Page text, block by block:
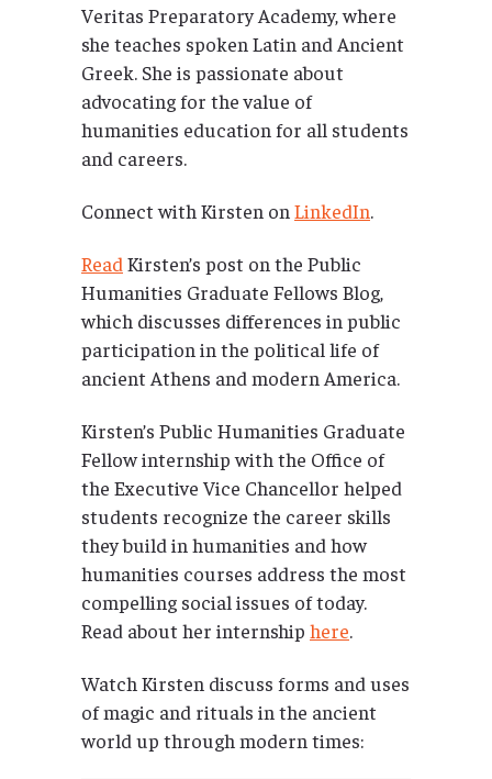
Veritas Preparatory Academy, where
she teaches spoken Latin and Ancient
Greek. She is passionate about
advocating for the value of
humanities education for all students
and careers.
Connect with Kirsten on LinkedIn
Read Kirsten’s post on the Public
Humanities Graduate Fellows Blog,
which discusses differences in public
participation in the political life of
ancient Athens and modern America.
Kirsten’s Public Humanities Graduate
Fellow internship with the Office of
the Executive Vice Chancellor helped
students recognize the career skills
they build in humanities and how
humanities courses address the most
compelling social issues of today.
Read about her internship here
Watch Kirsten discuss forms and uses
of magic and rituals in the ancient
world up through modern times: